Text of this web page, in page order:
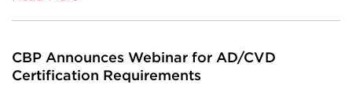
CBP Announces Webinar for AD/CVD
Certification Requirements